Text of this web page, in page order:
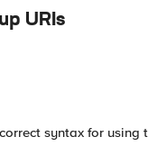
URIs
syntax for using